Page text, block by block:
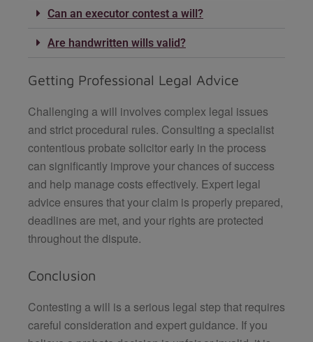
Can an executor contest a will?
Are handwritten wills valid?
Getting Professional Legal Advice
Challenging a will involves complex legal issues
and strict procedural rules. Consulting a specialist
contentious probate solicitor early in the process
can significantly improve your chances of success
and help manage costs effectively. Expert legal
advice ensures that your claim is properly prepared,
deadlines are met, and your rights are protected
throughout the dispute.
Conclusion
Contesting a will is a serious legal step that requires
careful consideration and expert guidance. If you